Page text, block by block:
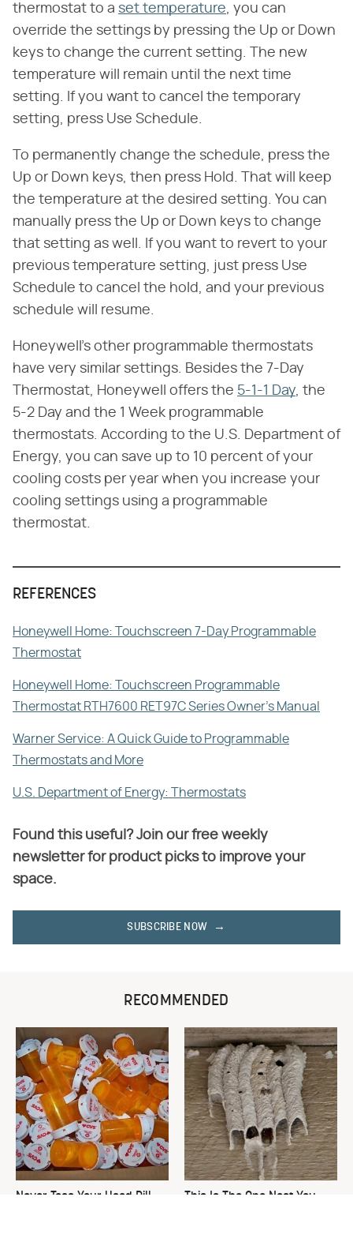
thermostat to a set temperature, you can
override the settings by pressing the Up or Down
keys to change the current setting. The new
temperature will remain until the next time
setting. If you want to cancel the temporary
setting, press Use Schedule.
To permanently change the schedule, press the
Up or Down keys, then press Hold. That will keep
the temperature at the desired setting. You can
manually press the Up or Down keys to change
that setting as well. If you want to revert to your
previous temperature setting, just press Use
Schedule to cancel the hold, and your previous
schedule will resume.
Honeywell's other programmable thermostats
have very similar settings. Besides the 7-Day
Thermostat, Honeywell offers the 5-1-1 Day, the
5-2 Day and the 1 Week programmable
thermostats. According to the U.S. Department of
Energy, you can save up to 10 percent of your
cooling costs per year when you increase your
cooling settings using a programmable
thermostat.
REFERENCES
Honeywell Home: Touchscreen 7-Day Programmable
Thermostat
Honeywell Home: Touchscreen Programmable
Thermostat RTH7600 RET97C Series Owner's Manual
Warner Service: A Quick Guide to Programmable
Thermostats and More
U.S. Department of Energy: Thermostats
Found this useful? Join our free weekly
newsletter for product picks to improve your
space.
SUBSCRIBE NOW
RECOMMENDED
Never Toss Your Used Pill
This Is The One Nest You